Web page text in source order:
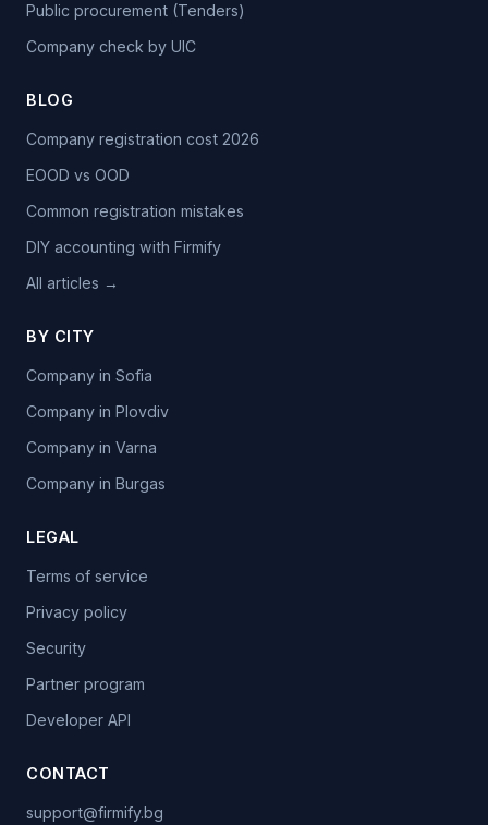
Public procurement (Tenders)
Company check by UIC
BLOG
Company registration cost 2026
EOOD vs OOD
Common registration mistakes
DIY accounting with Firmify
All articles →
BY CITY
Company in Sofia
Company in Plovdiv
Company in Varna
Company in Burgas
LEGAL
Terms of service
Privacy policy
Security
Partner program
Developer API
CONTACT
support@firmify.bg